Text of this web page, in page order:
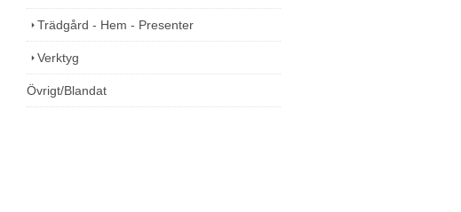
Trädgård - Hem - Presenter
Verktyg
Övrigt/Blandat